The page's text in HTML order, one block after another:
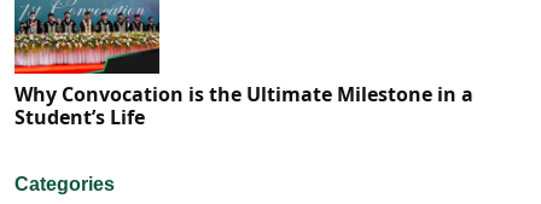
Why Convocation is the Ultimate Milestone in a
Student’s Life
Categories